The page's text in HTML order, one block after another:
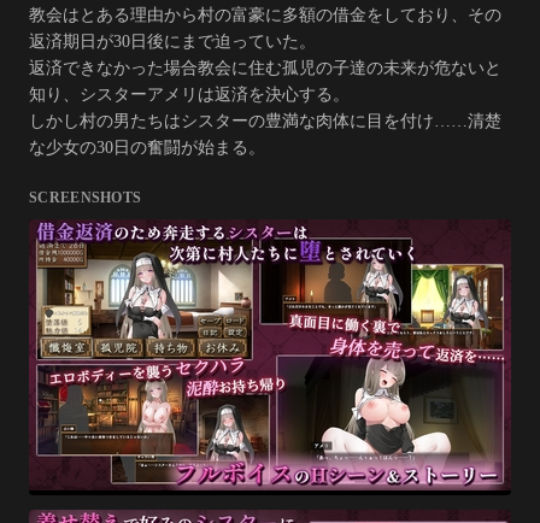
教会はとある理由から村の富豪に多額の借金をしており、その
返済期日が30日後にまで迫っていた。
返済できなかった場合教会に住む孤児の子達の未来が危ないと
知り、シスターアメリは返済を決心する。
しかし村の男たちはシスターの豊満な肉体に目を付け……清楚
な少女の30日の奮闘が始まる。
SCREENSHOTS